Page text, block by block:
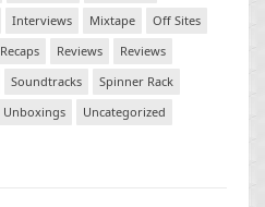
Interviews Mixtape
Off Sites
Recaps Reviews
Reviews
Soundtracks
Spinner Rack
Unboxings Uncategorized